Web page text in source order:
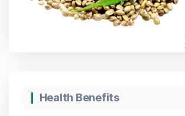
Categories
Health Benefits